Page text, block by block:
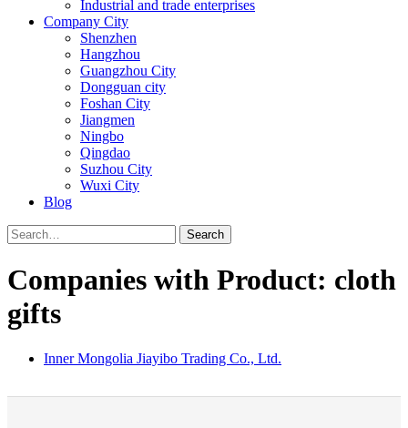
Industrial and trade enterprises
Company City
Shenzhen
Hangzhou
Guangzhou City
Dongguan city
Foshan City
Jiangmen
Ningbo
Qingdao
Suzhou City
Wuxi City
Blog
Search
Companies with Product: cloth
gifts
Inner Mongolia Jiayibo Trading Co., Ltd.